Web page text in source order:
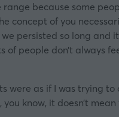
because some
concept of you
persisted so long and
of people don’t
were as if I was trying
know, it doesn’t mean